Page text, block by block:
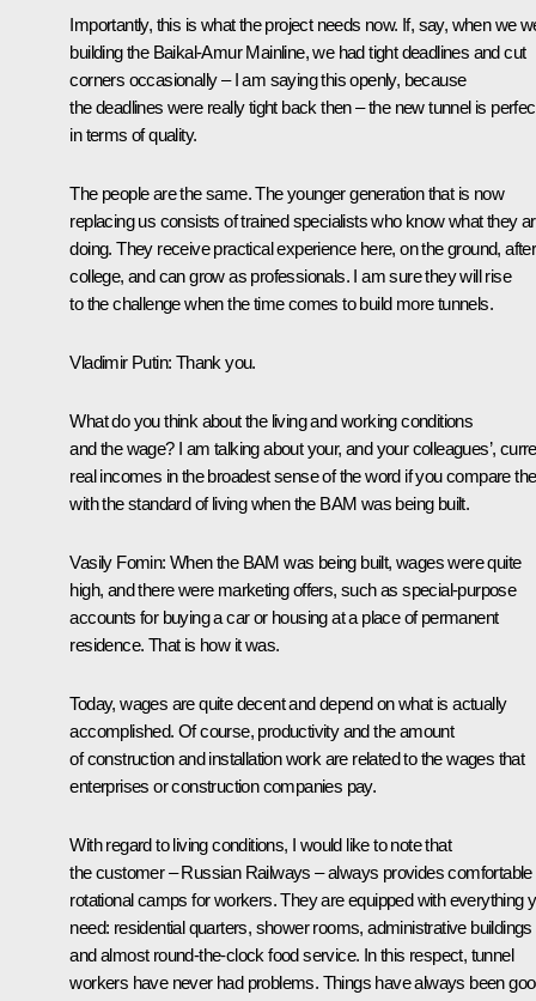
Importantly, this is what the project needs now. If, say, when we
building the Baikal-Amur Mainline, we had tight deadlines and cut
corners occasionally – I am saying this openly, because
the deadlines were really tight back then – the new tunnel is
in terms of quality.
The people are the same. The younger generation that is now
replacing us consists of trained specialists who know what they
doing. They receive practical experience here, on the ground, after
college, and can grow as professionals. I am sure they will rise
to the challenge when the time comes to build more tunnels.
Vladimir Putin: Thank you.
What do you think about the living and working conditions
and the wage? I am talking about your, and your colleagues’,
real incomes in the broadest sense of the word if you compare
with the standard of living when the BAM was being built.
Vasily Fomin: When the BAM was being built, wages were quite
high, and there were marketing offers, such as special-purpose
accounts for buying a car or housing at a place of permanent
residence. That is how it was.
Today, wages are quite decent and depend on what is actually
accomplished. Of course, productivity and the amount
of construction and installation work are related to the wages that
enterprises or construction companies pay.
With regard to living conditions, I would like to note that
the customer – Russian Railways – always provides comfortable
rotational camps for workers. They are equipped with everything
need: residential quarters, shower rooms, administrative buildings
and almost round-the-clock food service. In this respect, tunnel
workers have never had problems. Things have always been